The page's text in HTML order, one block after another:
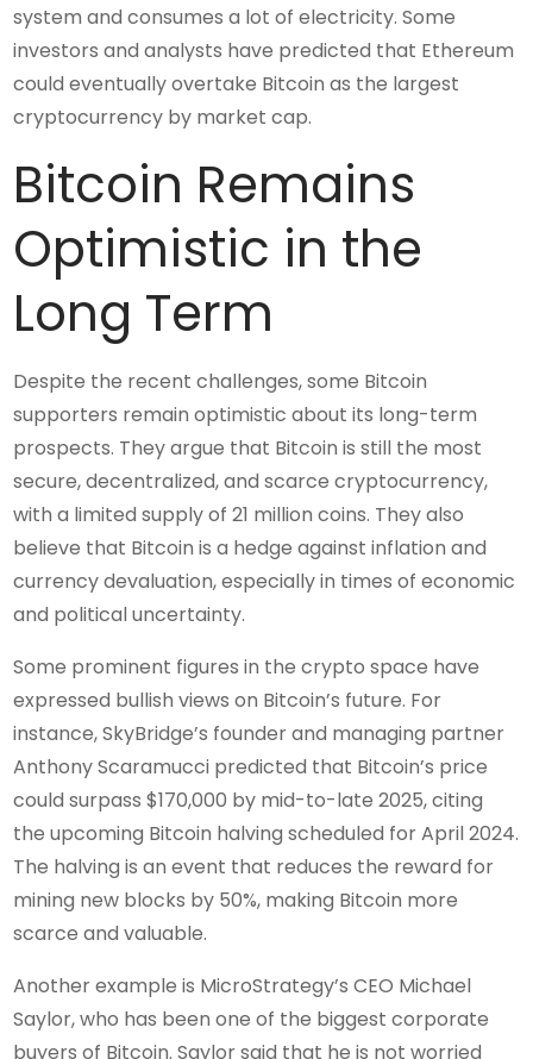
system and consumes a lot of electricity. Some
investors and analysts have predicted that Ethereum
could eventually overtake Bitcoin as the largest
cryptocurrency by market cap.
Bitcoin Remains
Optimistic in the
Long Term
Despite the recent challenges, some Bitcoin
supporters remain optimistic about its long-term
prospects. They argue that Bitcoin is still the most
secure, decentralized, and scarce cryptocurrency,
with a limited supply of 21 million coins. They also
believe that Bitcoin is a hedge against inflation and
currency devaluation, especially in times of economic
and political uncertainty.
Some prominent figures in the crypto space have
expressed bullish views on Bitcoin’s future. For
instance, SkyBridge’s founder and managing partner
Anthony Scaramucci predicted that Bitcoin’s price
could surpass $170,000 by mid-to-late 2025, citing
the upcoming Bitcoin halving scheduled for April 2024.
The halving is an event that reduces the reward for
mining new blocks by 50%, making Bitcoin more
scarce and valuable.
Another example is MicroStrategy’s CEO Michael
Saylor, who has been one of the biggest corporate
buyers of Bitcoin. Saylor said that he is not worried